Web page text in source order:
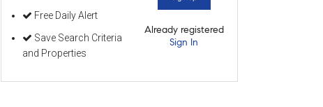
Free Daily Alert
Save Search Criteria
and Properties
Already registered
Sign In